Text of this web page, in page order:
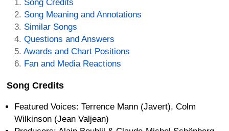
Song Credits
Song Meaning and Annotations
Similar Songs
Questions and Answers
Awards and Chart Positions
Fan and Media Reactions
Song Credits
Featured Voices: Terrence Mann (Javert), Colm
Wilkinson (Jean Valjean)